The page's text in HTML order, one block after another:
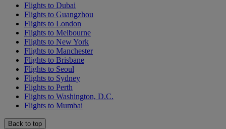
Flights to Dubai
Flights to Guangzhou
Flights to London
Flights to Melbourne
Flights to New York
Flights to Manchester
Flights to Brisbane
Flights to Seoul
Flights to Sydney
Flights to Perth
Flights to Washington, D.C.
Flights to Mumbai
Back to top